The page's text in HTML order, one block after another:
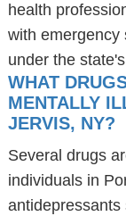
health
with emergency
under the
WHAT
MENTALLY
JERVIS, NY?
Several drugs
individuals in